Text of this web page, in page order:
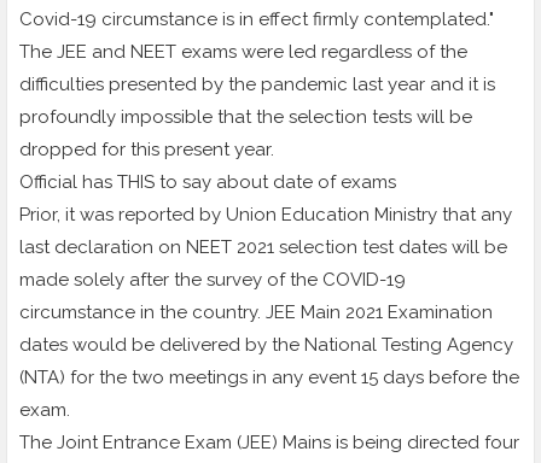
Covid-19 circumstance is in effect firmly contemplated."
The JEE and NEET exams were led regardless of the
difficulties presented by the pandemic last year and it is
profoundly impossible that the selection tests will be
dropped for this present year.
Official has THIS to say about date of exams
Prior, it was reported by Union Education Ministry that any
last declaration on NEET 2021 selection test dates will be
made solely after the survey of the COVID-19
circumstance in the country. JEE Main 2021 Examination
dates would be delivered by the National Testing Agency
(NTA) for the two meetings in any event 15 days before the
exam.
The Joint Entrance Exam (JEE) Mains is being directed four